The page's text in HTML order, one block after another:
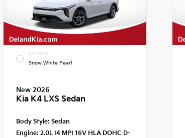
EXTERIOR
Snow White Pearl
New 2026
Kia K4 LXS Sedan
Body Style: Sedan
Engine: 2.0L I4 MPI 16V HLA DOHC D-